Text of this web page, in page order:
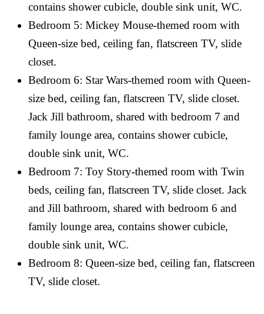
contains shower cubicle, double sink unit, WC.
Bedroom 5: Mickey Mouse-themed room with
Queen-size bed, ceiling fan, flatscreen TV, slide
closet.
Bedroom 6: Star Wars-themed room with Queen-
size bed, ceiling fan, flatscreen TV, slide closet.
Jack Jill bathroom, shared with bedroom 7 and
family lounge area, contains shower cubicle,
double sink unit, WC.
Bedroom 7: Toy Story-themed room with Twin
beds, ceiling fan, flatscreen TV, slide closet. Jack
and Jill bathroom, shared with bedroom 6 and
family lounge area, contains shower cubicle,
double sink unit, WC.
Bedroom 8: Queen-size bed, ceiling fan, flatscreen
TV, slide closet.